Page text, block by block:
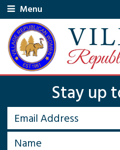
Menu
Stay up